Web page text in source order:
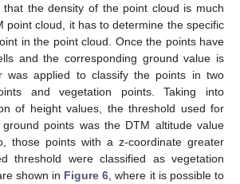
that the density of the point cloud is much
point cloud, it has to determine the specific
in the point cloud. Once the points have
and the corresponding ground value is
was applied to classify the points in two
and vegetation points. Taking into
of height values, the threshold used for
points was the DTM altitude value
those points with a z-coordinate greater
threshold were classified as vegetation
shown in Figure 6 , where it is possible to